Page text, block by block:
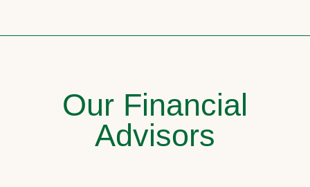
Our Financial
Advisors